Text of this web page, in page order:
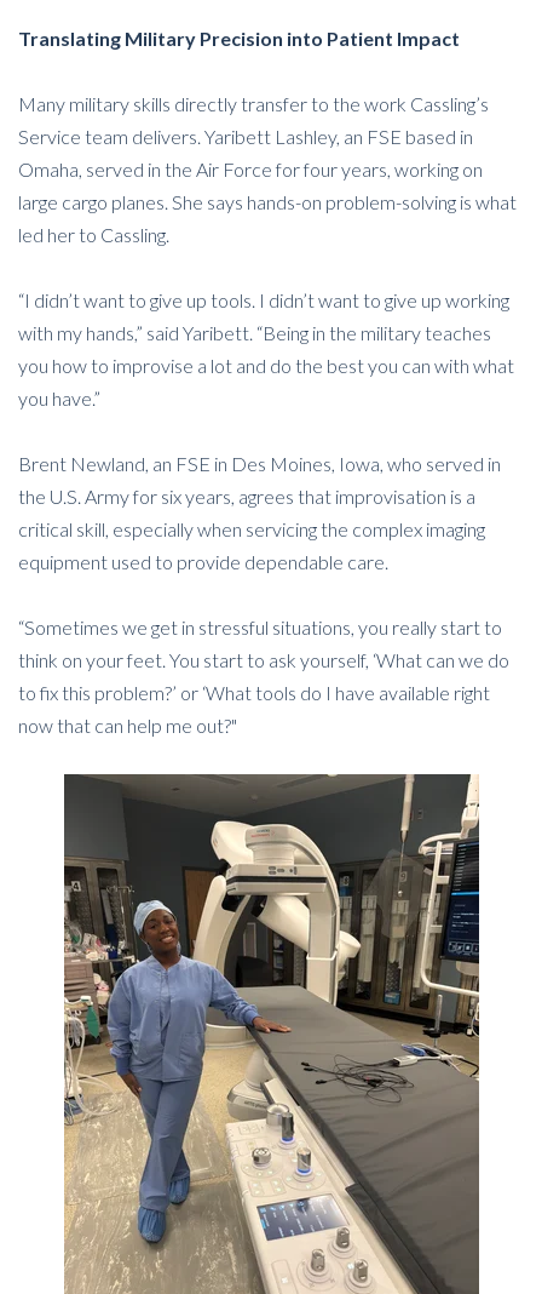
Translating Military Precision into Patient Impact
Many military skills directly transfer to the work Cassling’s
Service team delivers. Yaribett Lashley, an FSE based in
Omaha, served in the Air Force for four years, working on
large cargo planes. She says hands-on problem-solving is what
led her to Cassling.
“I didn’t want to give up tools. I didn’t want to give up working
with my hands,” said Yaribett. “Being in the military teaches
you how to improvise a lot and do the best you can with what
you have.”
Brent Newland, an FSE in Des Moines, Iowa, who served in
the U.S. Army for six years, agrees that improvisation is a
critical skill, especially when servicing the complex imaging
equipment used to provide dependable care.
“Sometimes we get in stressful situations, you really start to
think on your feet. You start to ask yourself, ‘What can we do
to fix this problem?’ or ‘What tools do I have available right
now that can help me out?"